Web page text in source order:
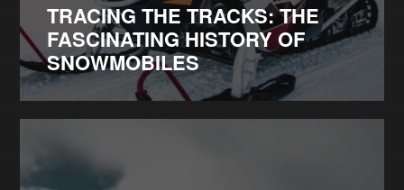
TRACING THE TRACKS: THE
FASCINATING HISTORY OF
SNOWMOBILES